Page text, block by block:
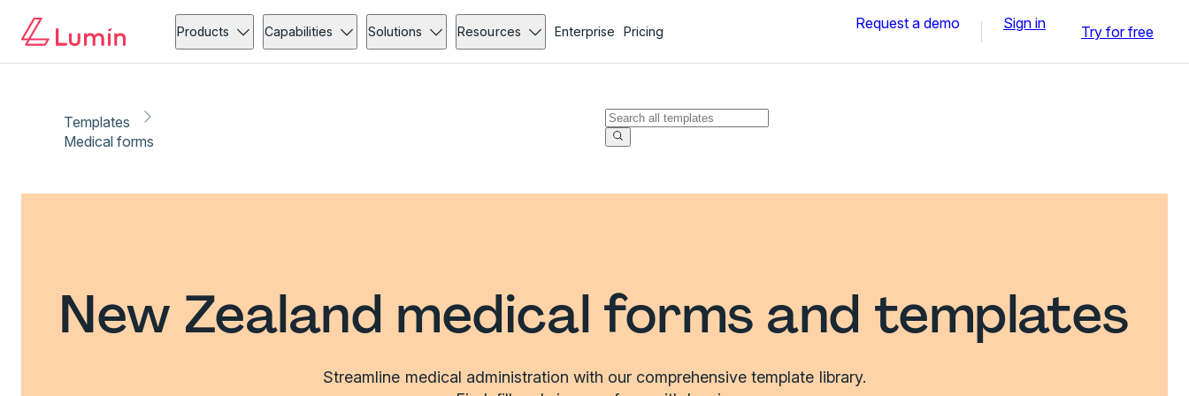
Products Capabilities Solutions Resources Enterprise Pricing Request a demo Sign in Try for free
Templates
Medical forms
New Zealand medical forms and templates
Streamline medical administration with our comprehensive template library.